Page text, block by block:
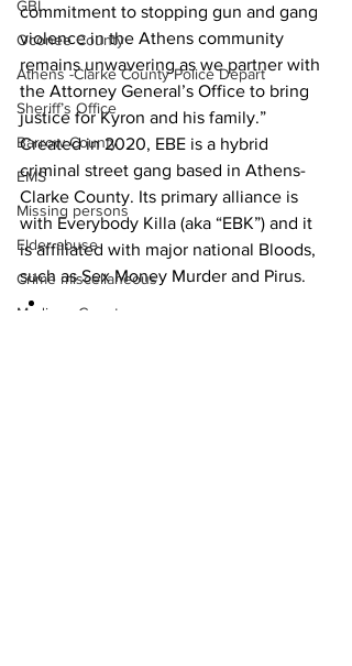
GBI
Oconee County
Athens -Clarke County Police Depart
Sheriff’s Office
Barrow County
EMS
Missing persons
Elder abuse
Crime miscellaneous
Madison County
commitment to stopping gun and gang
violence in the Athens community
remains unwavering as we partner with
the Attorney General’s Office to bring
justice for Kyron and his family.”
Created in 2020, EBE is a hybrid
criminal street gang based in Athens-
Clarke County. Its primary alliance is
with Everybody Killa (aka “EBK”) and it
is affiliated with major national Bloods,
such as Sex Money Murder and Pirus.